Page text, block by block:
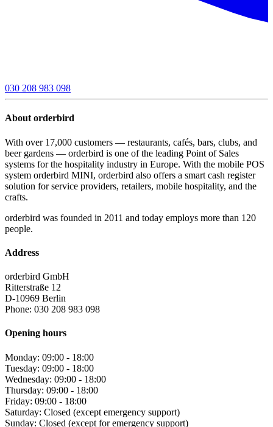
030 208 983 098
About orderbird
With over 17,000 customers — restaurants, cafés, bars, clubs, and
beer gardens — orderbird is one of the leading Point of Sales
systems for the hospitality industry in Europe. With the mobile POS
system orderbird MINI, orderbird also offers a smart cash register
solution for service providers, retailers, mobile hospitality, and the
crafts.
orderbird was founded in 2011 and today employs more than 120
people.
Address
orderbird GmbH
Ritterstraße 12
D-10969 Berlin
Phone: 030 208 983 098
Opening hours
Monday: 09:00 - 18:00
Tuesday: 09:00 - 18:00
Wednesday: 09:00 - 18:00
Thursday: 09:00 - 18:00
Friday: 09:00 - 18:00
Saturday: Closed (except emergency support)
Sunday: Closed (except for emergency support)